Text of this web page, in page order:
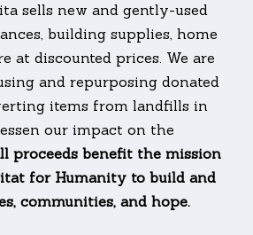
sells new and gently-used
building supplies, home
at discounted prices. We are
and repurposing donated
items from landfills in
our impact on the
proceeds benefit the mission
for Humanity to build and
communities, and hope.